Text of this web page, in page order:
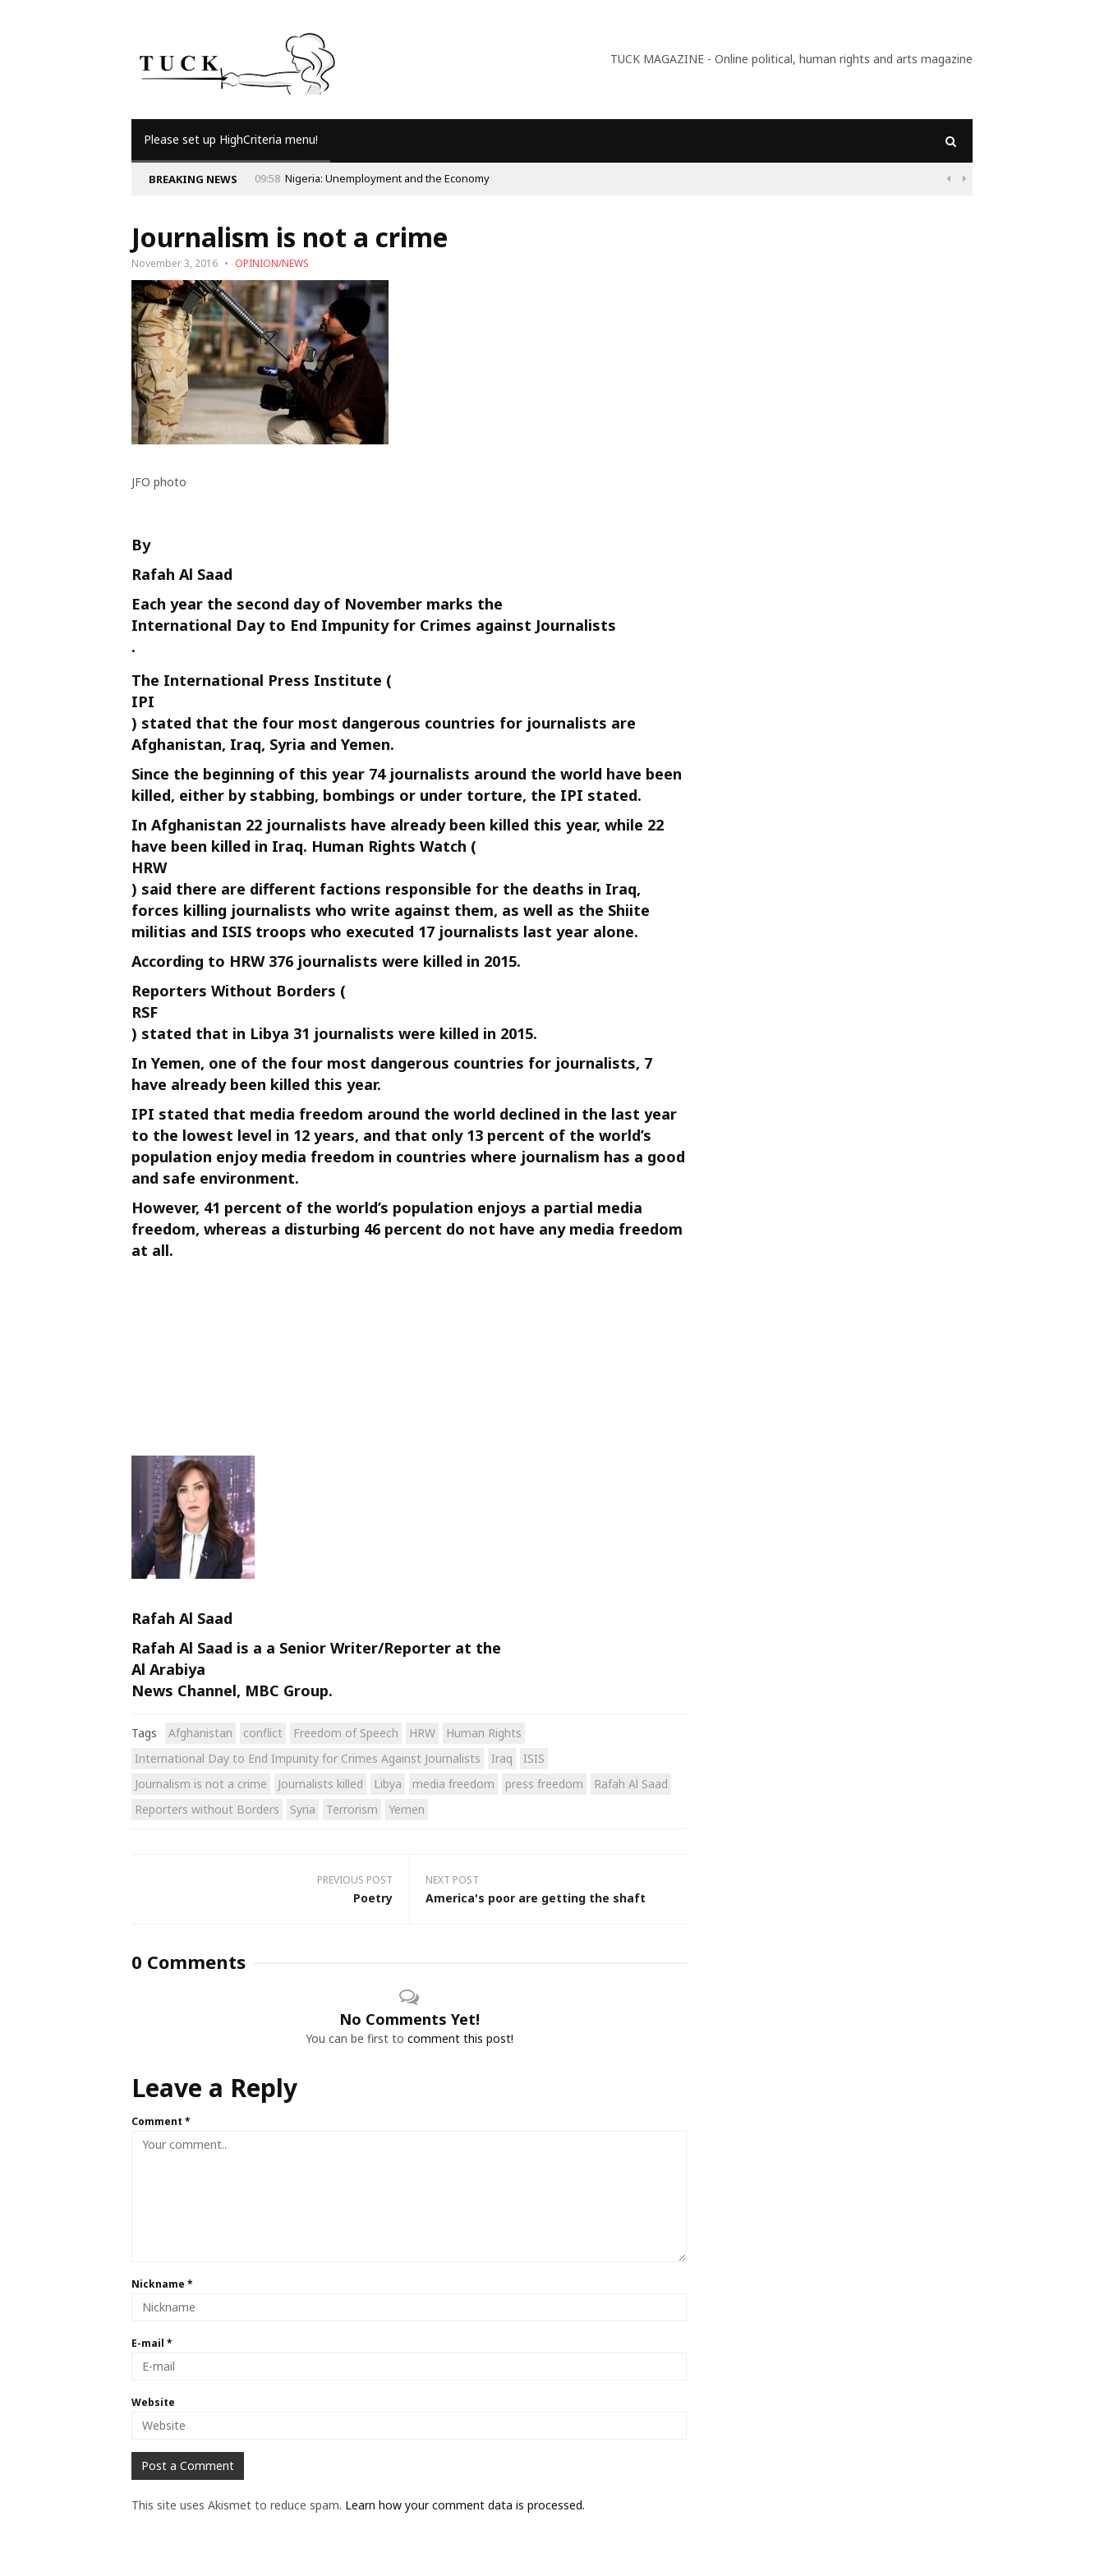
TUCK MAGAZINE - Online political, human rights and arts magazine
Please set up HighCriteria menu!
BREAKING NEWS  
Journalism is not a crime
November 3, 2016 OPINION/NEWS
JFO photo
By
Rafah Al Saad
Each year the second day of November marks the
International Day to End Impunity for Crimes against Journalists
.
The International Press Institute (
IPI
) stated that the four most dangerous countries for journalists are
Afghanistan, Iraq, Syria and Yemen.
Since the beginning of this year 74 journalists around the world have been
killed, either by stabbing, bombings or under torture, the IPI stated.
In Afghanistan 22 journalists have already been killed this year, while 22
have been killed in Iraq. Human Rights Watch (
HRW
) said there are different factions responsible for the deaths in Iraq,
forces killing journalists who write against them, as well as the Shiite
militias and ISIS troops who executed 17 journalists last year alone.
According to HRW 376 journalists were killed in 2015.
Reporters Without Borders (
RSF
) stated that in Libya 31 journalists were killed in 2015.
In Yemen, one of the four most dangerous countries for journalists, 7
have already been killed this year.
IPI stated that media freedom around the world declined in the last year
to the lowest level in 12 years, and that only 13 percent of the world’s
population enjoy media freedom in countries where journalism has a good
and safe environment.
However, 41 percent of the world’s population enjoys a partial media
freedom, whereas a disturbing 46 percent do not have any media freedom
at all.
Rafah Al Saad
Rafah Al Saad is a a Senior Writer/Reporter at the
Al Arabiya
News Channel, MBC Group.
Tags Afghanistan conflict Freedom of Speech HRW
Human Rights
International Day to End Impunity for Crimes Against Journalists
Iraq
ISIS
Journalism is not a crime
Journalists killed Libya media freedom press freedom
Rafah Al Saad
Reporters without Borders
Syria Terrorism Yemen
PREVIOUS POST
Poetry
NEXT POST
America's poor are getting the shaft
0 Comments
No Comments Yet!
You can be first to comment this post!
Leave a Reply
Comment *
Nickname *
E-mail *
Website
This site uses Akismet to reduce spam. Learn how your comment data is processed.